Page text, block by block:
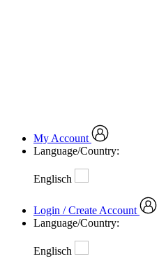
My Account
Language/Country:
Englisch
Login / Create Account
Language/Country:
Englisch